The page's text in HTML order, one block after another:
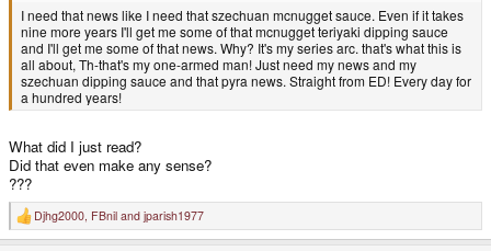
I need that news like I need that szechuan mcnugget sauce. Even if it takes
nine more years I'll get me some of that mcnugget teriyaki dipping sauce
and I'll get me some of that news. Why? It's my series arc. that's what this is
all about, Th-that's my one-armed man! Just need my news and my
szechuan dipping sauce and that pyra news. Straight from ED! Every day for
a hundred years!
What did I just read?
Did that even make any sense?
???
R
e
Djhg2000, FBnil and jparish1977